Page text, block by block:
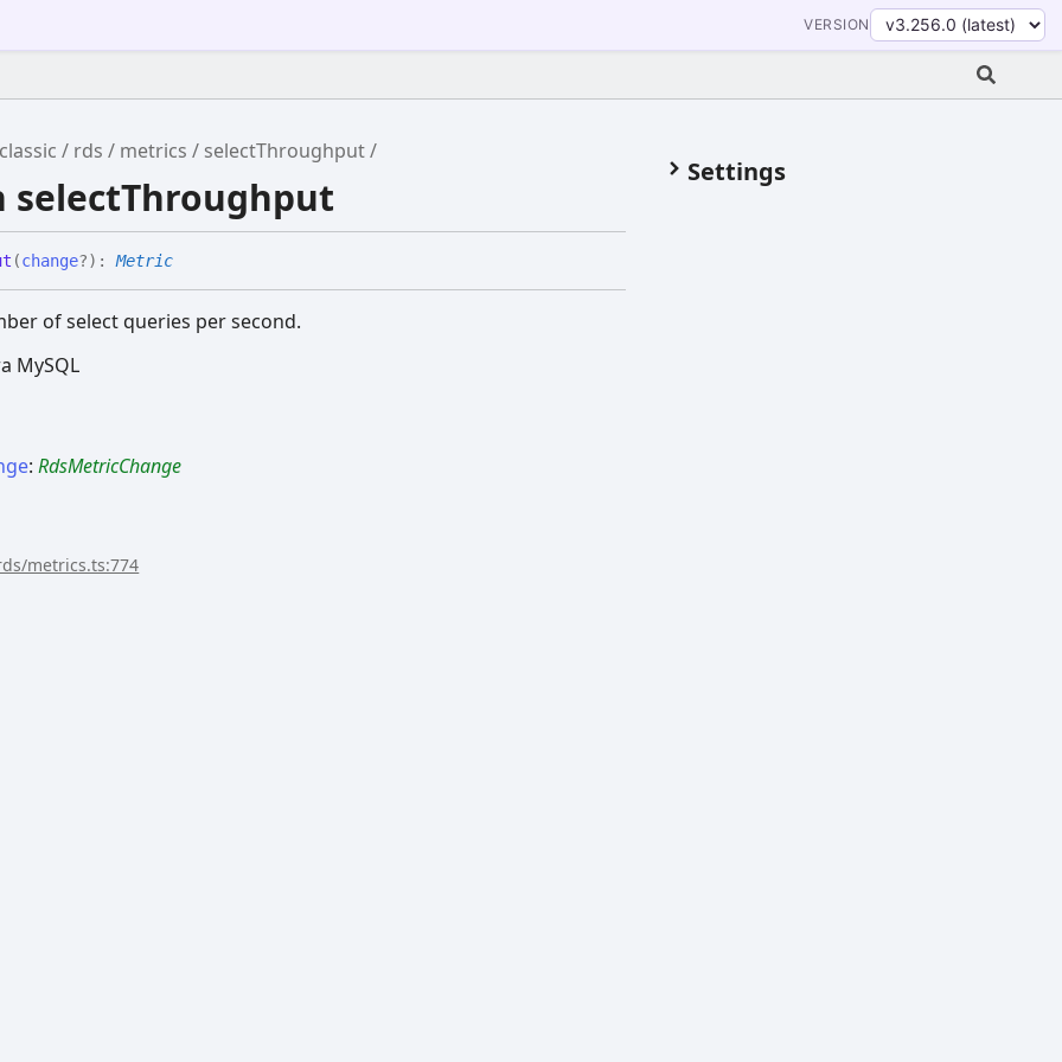
VERSION
classic rds metrics selectThroughput
selectThroughput
(change?) :Metric
of select queries per second.
MySQL
:RdsMetricChange
metrics.ts:774
Settings